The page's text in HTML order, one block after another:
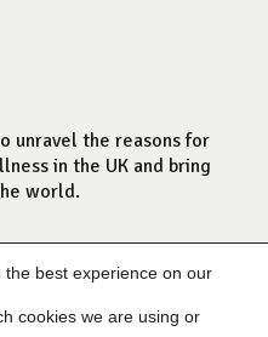
unravel the reasons for
in the UK and bring
world.
best experience on our
cookies we are using or